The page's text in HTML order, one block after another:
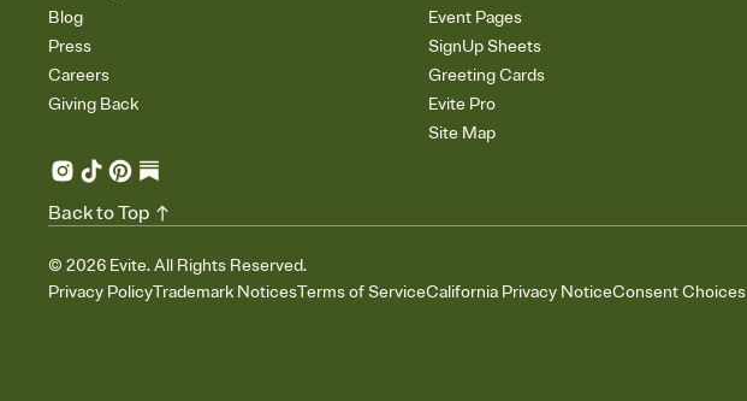
Blog
Press
Careers
Giving Back
Event Pages
SignUp Sheets
Greeting Cards
Evite Pro
Site Map
© 2026 Evite. All Rights Reserved.
Privacy PolicyTrademark NoticesTerms of ServiceCalifornia Privacy NoticeConsent Choices
Back to Top